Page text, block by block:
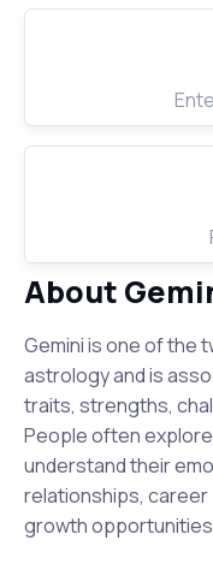
About
Gemini is one of the
astrology and is
traits, strengths,
People often
understand their
relationships,
growth